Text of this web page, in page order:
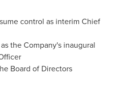
control as interim Chief
the Company's inaugural
Board of Directors